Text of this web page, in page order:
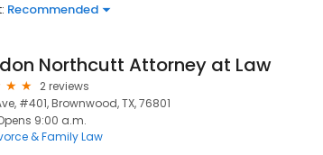
Recommended
Northcutt Attorney at Law
2 reviews
#401, Brownwood, TX, 76801
9:00 a.m.
& Family Law